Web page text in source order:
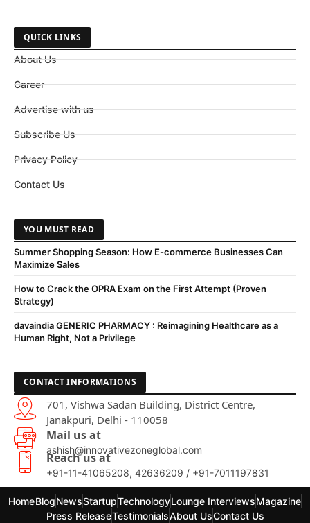
QUICK LINKS
About Us
Career
Advertise with us
Subscribe Us
Privacy Policy
Contact Us
YOU MUST READ
Summer Shopping Season: How E-commerce Businesses Can
Maximize Sales
How to Crack the OPRA Exam on the First Attempt (Proven
Strategy)
davaindia GENERIC PHARMACY : Reimagining Healthcare as a
Human Right, Not a Privilege
CONTACT INFORMATIONS
701, Vishwa Sadan Building, District Centre,
Janakpuri, Delhi - 110058
Mail us at
ashish@innovativezoneglobal.com
Reach us at
+91-11-41065208, 42636209 / +91-7011197831
HomeBlogNewsStartupTechnologyLounge InterviewsMagazine
Press ReleaseTestimonialsAbout UsContact Us